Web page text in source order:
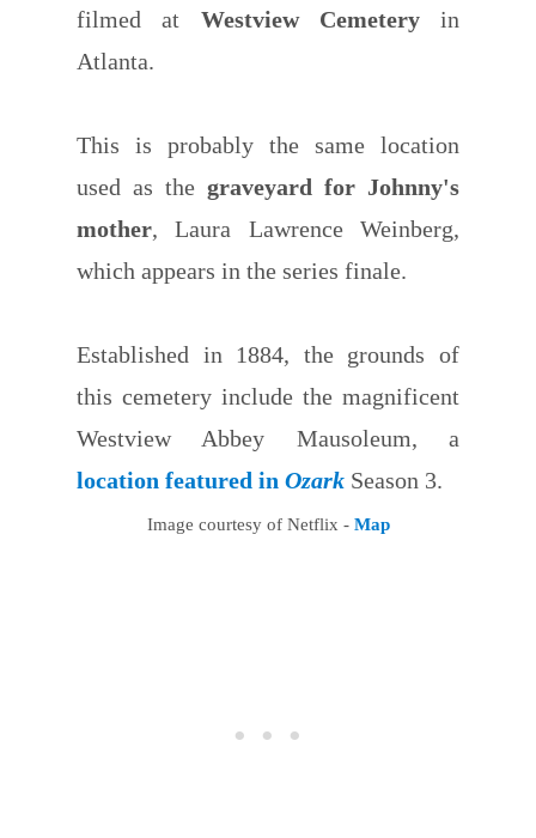
filmed at Westview Cemeteryin
Atlanta.
This is probably the same location
used as the graveyard for Johnny's
mother, Laura Lawrence Weinberg,
which appears in the series finale.
Established in 1884, the grounds of
this cemetery include the magnificent
Westview Abbey Mausoleum, a
location featured in Ozark Season 3.
Image courtesy of Netflix - Map